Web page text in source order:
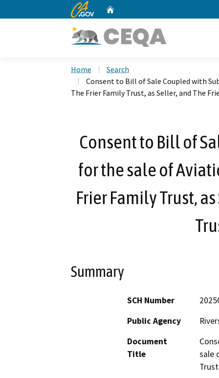
CA.gov
Home
Search
Consent to Bill of Sale Coupled with
The Frier Family Trust, as Seller, and The
Consent to Bill of
for the sale of
Frier Family Trust,
Summary
SCH Number
Public Agency
Document
Title
sale